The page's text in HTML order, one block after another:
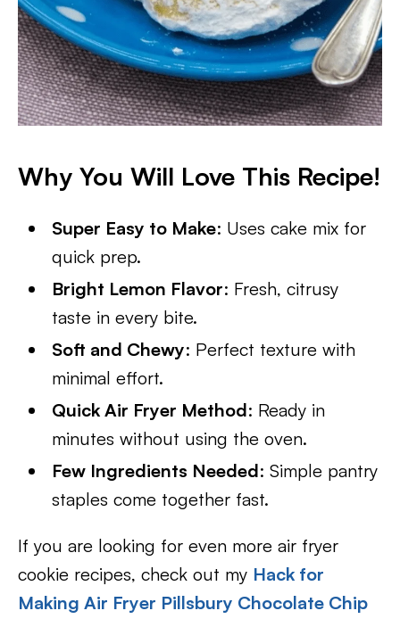
Why You Will Love This Recipe!
Super Easy to Make: Uses cake mix for
quick prep.
Bright Lemon Flavor: Fresh, citrusy
taste in every bite.
Soft and Chewy: Perfect texture with
minimal effort.
Quick Air Fryer Method: Ready in
minutes without using the oven.
Few Ingredients Needed: Simple pantry
staples come together fast.
If you are looking for even more air fryer
cookie recipes, check out my Hack for
Making Air Fryer Pillsbury Chocolate Chip